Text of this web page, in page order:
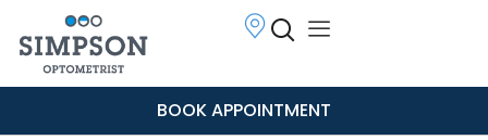
BOOK APPOINTMENT